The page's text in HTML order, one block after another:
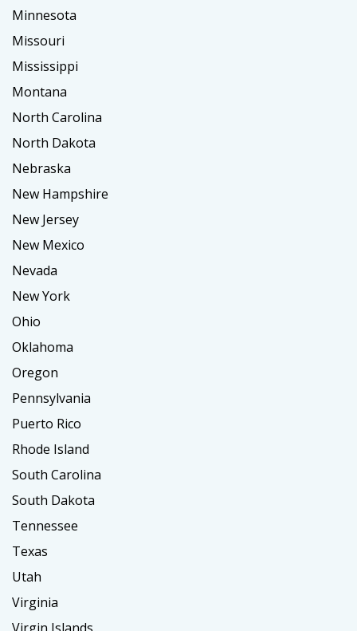
Minnesota
Missouri
Mississippi
Montana
North Carolina
North Dakota
Nebraska
New Hampshire
New Jersey
New Mexico
Nevada
New York
Ohio
Oklahoma
Oregon
Pennsylvania
Puerto Rico
Rhode Island
South Carolina
South Dakota
Tennessee
Texas
Utah
Virginia